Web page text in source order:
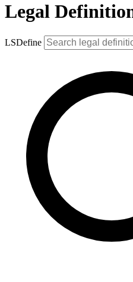
Legal
LSDefine